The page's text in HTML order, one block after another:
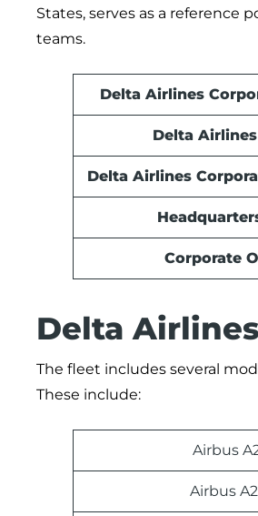
States, serves as a reference
teams.
Delta Airlines
Delta
Delta Airlines
Corporate
Delta
The fleet includes several
These include:
Airbus
Airbus